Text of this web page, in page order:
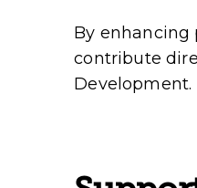
By enhancing
contribute
Development.